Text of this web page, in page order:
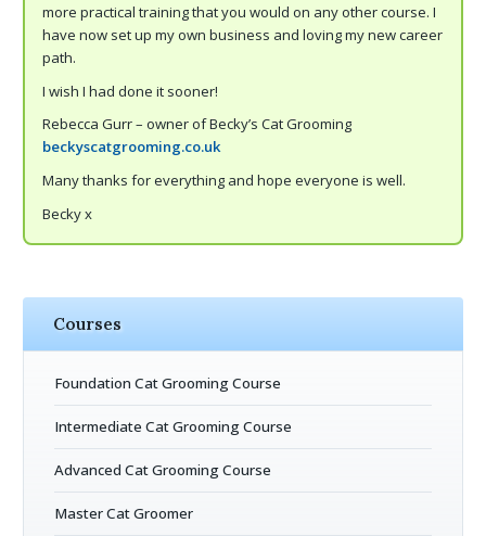
more practical training that you would on any other course. I
have now set up my own business and loving my new career
path.
I wish I had done it sooner!
Rebecca Gurr – owner of Becky’s Cat Grooming
beckyscatgrooming.co.uk
Many thanks for everything and hope everyone is well.
Becky x
Courses
Foundation Cat Grooming Course
Intermediate Cat Grooming Course
Advanced Cat Grooming Course
Master Cat Groomer